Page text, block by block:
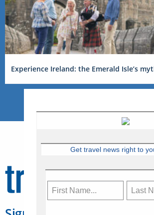
Experience Ireland: the Emerald Isle’s
Get travel news right to